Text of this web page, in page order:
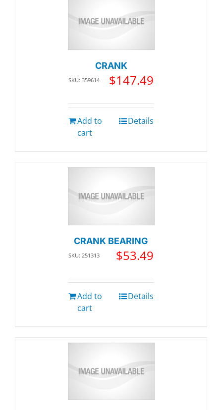
CRANK
SKU: 359614 $147.49
Add to
cart
Details
CRANK BEARING
SKU: 251313 $53.49
Add to
cart
Details